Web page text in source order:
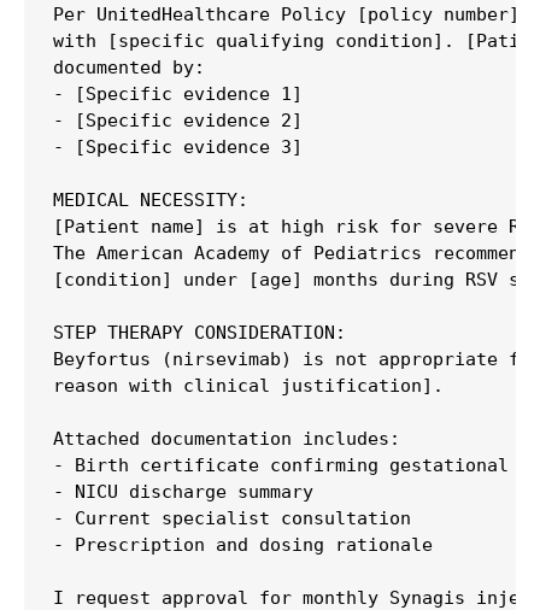
Per UnitedHealthcare Policy [policy
with [specific qualifying condition].
documented by:
- [Specific evidence 1]
- [Specific evidence 2]
- [Specific evidence 3]
MEDICAL NECESSITY:
[Patient name] is at high risk for severe
The American Academy of Pediatrics
[condition] under [age] months during RSV
STEP THERAPY CONSIDERATION:
Beyfortus (nirsevimab) is not appropriate
reason with clinical justification].
Attached documentation includes:
- Birth certificate confirming gestational
- NICU discharge summary
- Current specialist consultation
- Prescription and dosing rationale
I request approval for monthly Synagis